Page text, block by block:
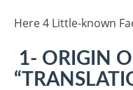
Here 4 Little-known
1- ORIGIN